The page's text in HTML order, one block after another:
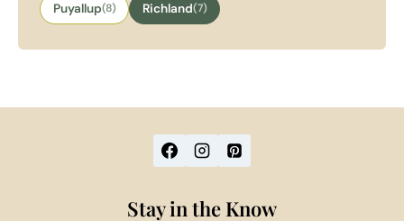
Puyallup(8) Richland(7)
Stay in the Know